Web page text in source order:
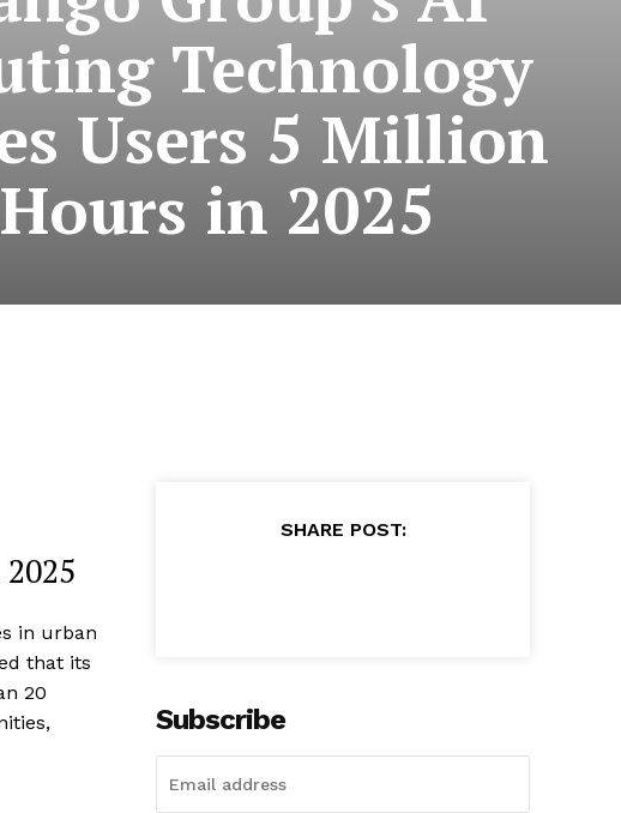
Technology
Users 5 Million
Hours in 2025
in urban
that its
20
SHARE POST:
Subscribe